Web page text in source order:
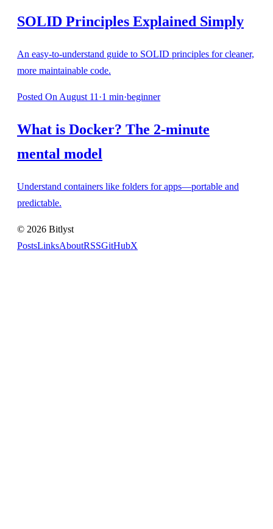
SOLID Principles Explained Simply
An easy-to-understand guide to SOLID principles for cleaner,
more maintainable code.
Posted On August 11 ·1 min·beginner
What is Docker? The 2-minute
mental model
Understand containers like folders for apps—portable and
predictable.
© 2026 Bitlyst
PostsLinksAboutRSSGitHubX